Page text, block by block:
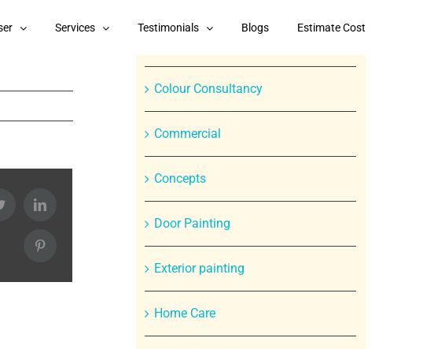
Services Testimonials Blogs Estimate Cost
Twitter LinkedIn
Categories
Colour Consultancy
Commercial
Concepts
Door Painting
Exterior painting
Home Care